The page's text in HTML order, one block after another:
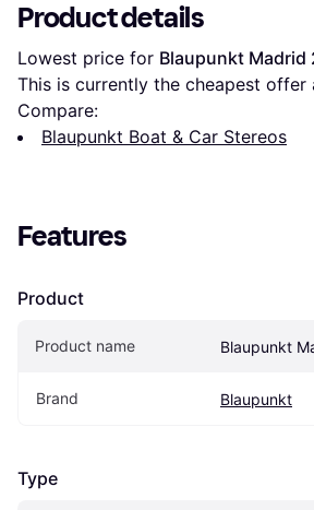
Product details
Lowest price for Blaupunkt Madrid
This is currently the cheapest offer
Compare:
Blaupunkt Boat & Car Stereos
Features
Product
Product name Blaupunkt
Brand Blaupunkt
Type